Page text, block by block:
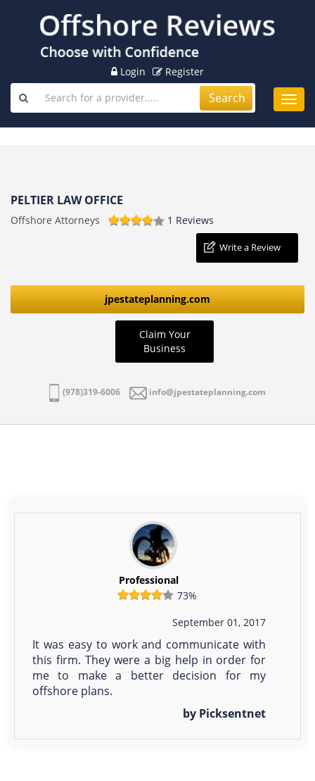
Login Register
Search
PELTIER LAW OFFICE
Offshore Attorneys 1 Reviews
Write a Review
jpestateplanning.com
Claim Your
Business
(978)319-6006 info@jpestateplanning.com
Professional
73%
September 01, 2017
It was easy to work and communicate with
this firm. They were a big help in order for
me to make a better decision for my
offshore plans.
by Picksentnet